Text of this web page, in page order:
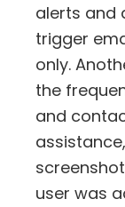
alerts and
trigger
only.
the
and
user was